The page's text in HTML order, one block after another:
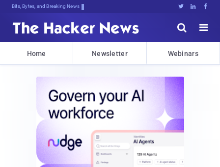
Bits, Bytes, and Breaking News   


Home Newsletter Webinars